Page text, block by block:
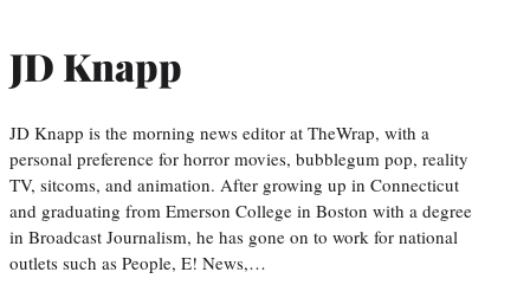
JD Knapp
JD Knapp is the morning news editor at TheWrap, with a
personal preference for horror movies, bubblegum pop, reality
TV, sitcoms, and animation. After growing up in Connecticut
and graduating from Emerson College in Boston with a degree
in Broadcast Journalism, he has gone on to work for national
outlets such as People, E! News,…